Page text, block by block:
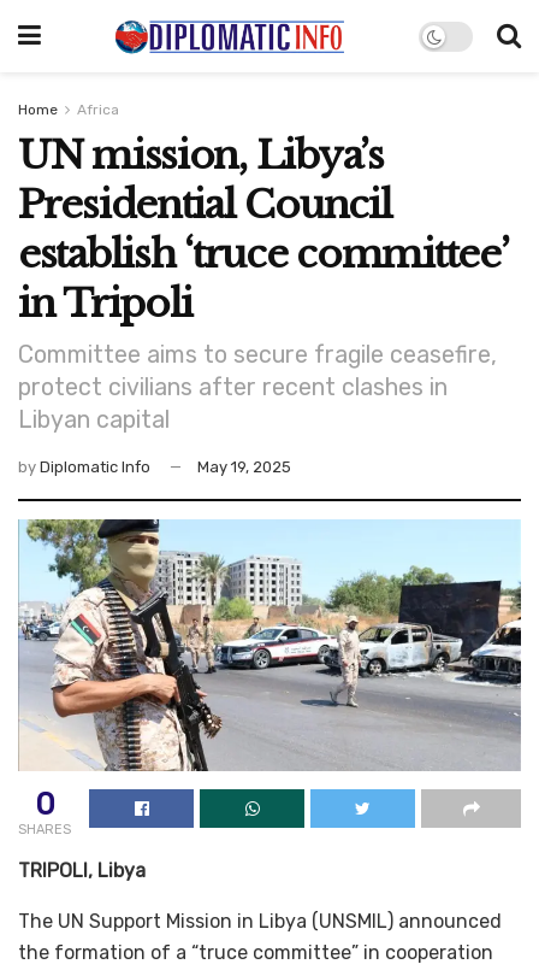
Home Africa
UN mission, Libya’s
Presidential Council
establish ‘truce committee’
in Tripoli
Committee aims to secure fragile ceasefire,
protect civilians after recent clashes in
Libyan capital
by Diplomatic Info May 19, 2025
0
SHARES
TRIPOLI, Libya
The UN Support Mission in Libya (UNSMIL) announced
the formation of a “truce committee” in cooperation